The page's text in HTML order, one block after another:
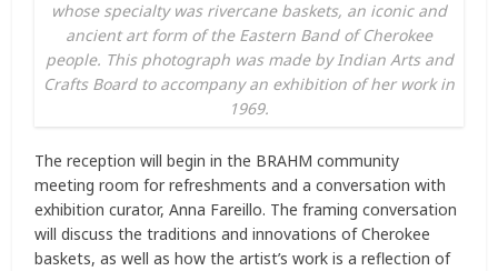
whose specialty was rivercane baskets, an iconic and
ancient art form of the Eastern Band of Cherokee
people. This photograph was made by Indian Arts and
Crafts Board to accompany an exhibition of her work in
1969.
The reception will begin in the BRAHM community
meeting room for refreshments and a conversation with
exhibition curator, Anna Fareillo. The framing conversation
will discuss the traditions and innovations of Cherokee
baskets, as well as how the artist’s work is a reflection of